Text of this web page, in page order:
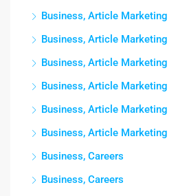
Business, Article Marketing
Business, Article Marketing
Business, Article Marketing
Business, Article Marketing
Business, Article Marketing
Business, Article Marketing
Business, Careers
Business, Careers